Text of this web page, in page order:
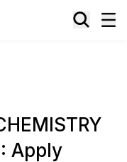
Apply